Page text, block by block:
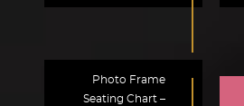
Photo Frame
Seating Chart –